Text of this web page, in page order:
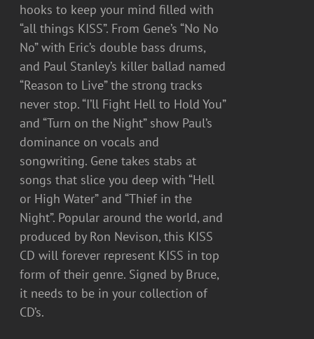
hooks to keep your mind filled with
“all things KISS”. From Gene’s “No No
No” with Eric’s double bass drums,
and Paul Stanley’s killer ballad named
“Reason to Live” the strong tracks
never stop. “I’ll Fight Hell to Hold You”
and “Turn on the Night” show Paul’s
dominance on vocals and
songwriting. Gene takes stabs at
songs that slice you deep with “Hell
or High Water” and “Thief in the
Night”. Popular around the world, and
produced by Ron Nevison, this KISS
CD will forever represent KISS in top
form of their genre. Signed by Bruce,
it needs to be in your collection of
CD’s.